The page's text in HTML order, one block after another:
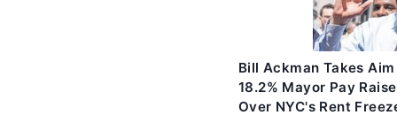
Bill Ackman Takes
18.2% Mayor Pay
Over NYC's Rent